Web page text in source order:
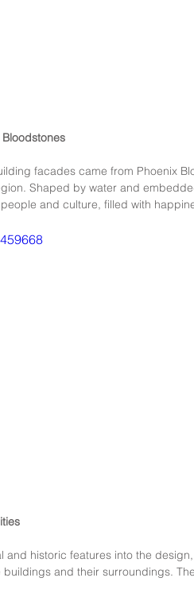
facades came from Phoenix
Shaped by water and
and culture, filled with
and historic features into the
buildings and their surroundings.